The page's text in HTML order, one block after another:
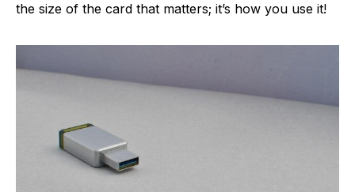
the size of the card that matters; it’s how you use it!